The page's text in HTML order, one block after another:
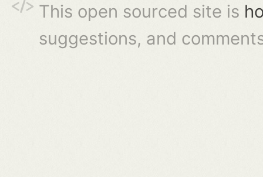
This open sourced site is
suggestions, and